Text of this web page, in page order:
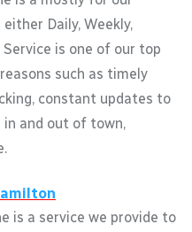
Daily, Weekly,
is one of our top
such as timely
constant updates to
and out of town,
is a service we provide to